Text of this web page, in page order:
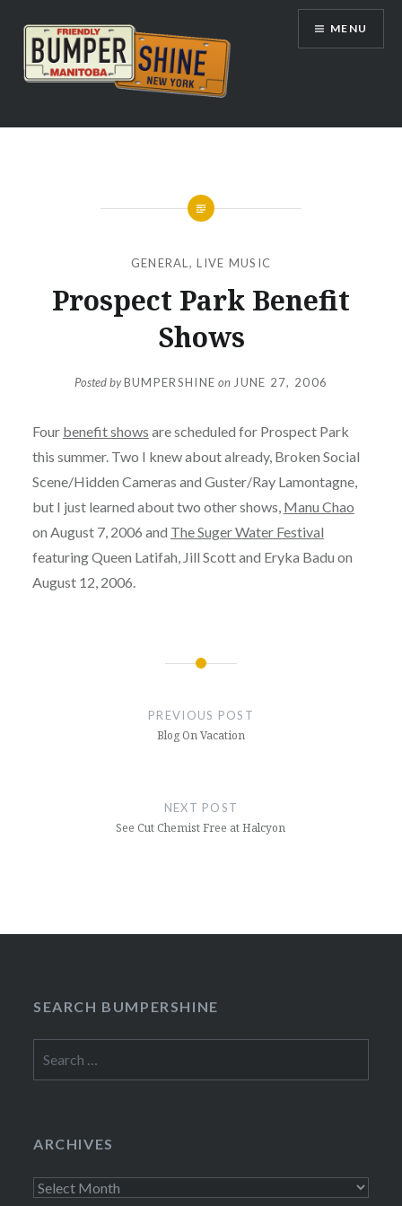
content
Bumpershine.com
MENU
GENERAL ,LIVE MUSIC
Prospect Park Benefit
Shows
Posted byBUMPERSHINE on JUNE 27, 2006
Four benefit shows are scheduled for Prospect Park
this summer. Two I knew about already, Broken Social
Scene/Hidden Cameras and Guster/Ray Lamontagne,
but I just learned about two other shows, Manu Chao
on August 7, 2006 and The Suger Water Festival
featuring Queen Latifah, Jill Scott and Eryka Badu on
August 12, 2006.
PREVIOUS POST
Blog On Vacation
NEXT POST
See Cut Chemist Free at Halcyon
SEARCH BUMPERSHINE
for:
ARCHIVES
Archives